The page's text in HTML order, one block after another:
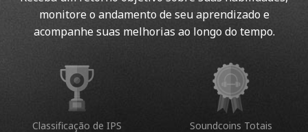
monitore o andamento de seu aprendizado e
acompanhe suas melhorias ao longo do tempo.
Classificação de IPS Soundcoins Totais